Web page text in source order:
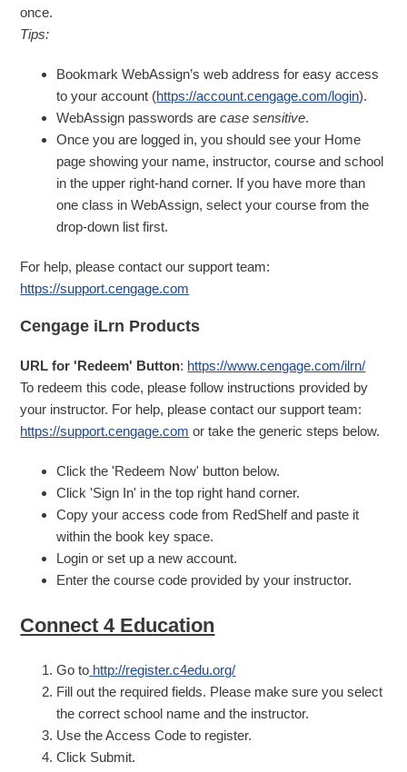
once.
Tips:
Bookmark WebAssign’s web address for easy access
to your account (https://account.cengage.com/login).
WebAssign passwords arecase sensitive.
Once you are logged in, you should see your Home
page showing your name, instructor, course and school
in the upper right-hand corner. If you have more than
one class in WebAssign, select your course from the
drop-down list first.
For help, please contact our support team:
https://support.cengage.com
Cengage iLrn Products
URL for 'Redeem' Button: https://www.cengage.com/ilrn/
To redeem this code, please follow instructions provided by
your instructor. For help, please contact our support team:
https://support.cengage.com or take the generic steps below.
Click the 'Redeem Now' button below.
Click 'Sign In' in the top right hand corner.
Copy your access code from RedShelf and paste it
within the book key space.
Login or set up a new account.
Enter the course code provided by your instructor.
Connect 4 Education
Go to http://register.c4edu.org/
Fill out the required fields. Please make sure you select
the correct school name and the instructor.
Use the Access Code to register.
Click Submit.